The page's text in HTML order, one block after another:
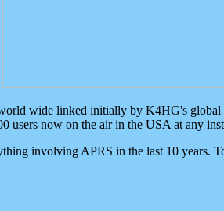
wide linked initially by K4HG's global
users now on the air in the USA at any
involving APRS in the last 10 years.